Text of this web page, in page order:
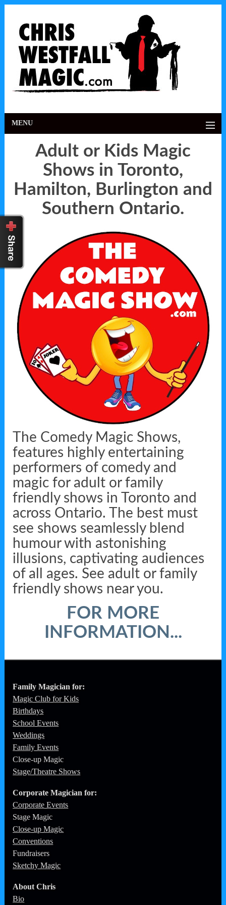
MENU
Adult or Kids Magic
Shows in Toronto,
Hamilton, Burlington and
Southern Ontario.
The Comedy Magic Shows,
features highly entertaining
performers of comedy and
magic for adult or family
friendly shows in Toronto and
across Ontario. The best must
see shows seamlessly blend
humour with astonishing
illusions, captivating audiences
of all ages. See adult or family
friendly shows near you.
FOR MORE
INFORMATION...
Family Magician for:
Magic Club for Kids
Birthdays
School Events
Weddings
Family Events
Close-up Magic
Stage/Theatre Shows
CorporateMagician for:
Corporate Events
Stage Magic
Close-up Magic
Conventions
Fundraisers
Sketchy Magic
About Chris
Bio